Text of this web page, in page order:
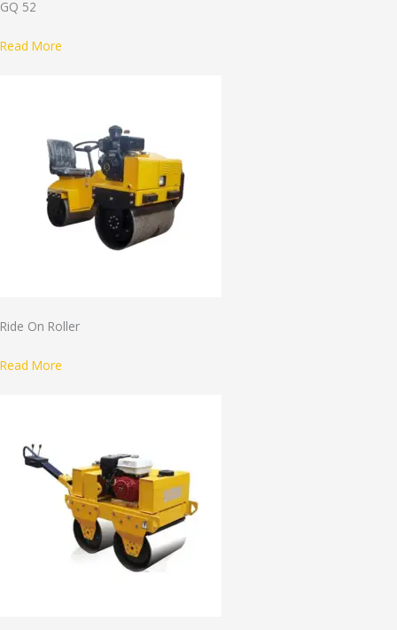
GQ 52
Read More
Ride On Roller
Read More